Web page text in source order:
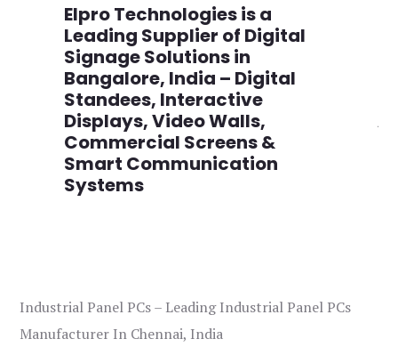
Elpro Technologies is a
Leading Supplier of Digital
Signage Solutions in
Bangalore, India – Digital
Standees, Interactive
Displays, Video Walls,
Commercial Screens &
Smart Communication
Systems
Industrial Panel PCs – Leading Industrial Panel PCs
Manufacturer In Chennai, India